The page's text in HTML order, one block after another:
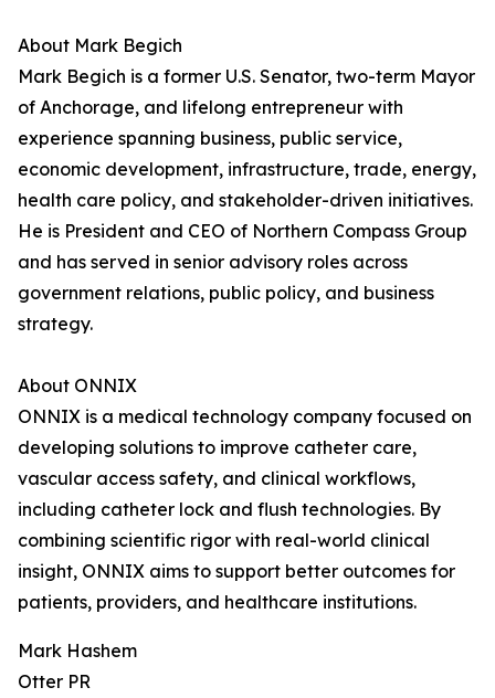
About Mark Begich
Mark Begich is a former U.S. Senator, two-term Mayor
of Anchorage, and lifelong entrepreneur with
experience spanning business, public service,
economic development, infrastructure, trade, energy,
health care policy, and stakeholder-driven initiatives.
He is President and CEO of Northern Compass Group
and has served in senior advisory roles across
government relations, public policy, and business
strategy.
About ONNIX
ONNIX is a medical technology company focused on
developing solutions to improve catheter care,
vascular access safety, and clinical workflows,
including catheter lock and flush technologies. By
combining scientific rigor with real-world clinical
insight, ONNIX aims to support better outcomes for
patients, providers, and healthcare institutions.
Mark Hashem
Otter PR